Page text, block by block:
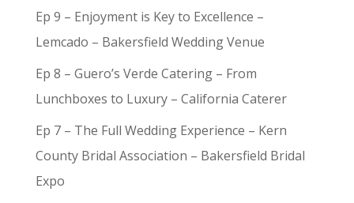
Ep 9 – Enjoyment is Key to Excellence –
Lemcado – Bakersfield Wedding Venue
Ep 8 – Guero’s Verde Catering – From
Lunchboxes to Luxury – California Caterer
Ep 7 – The Full Wedding Experience – Kern
County Bridal Association – Bakersfield Bridal
Expo